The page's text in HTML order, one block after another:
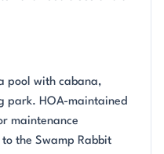
pool with cabana,
park. HOA-maintained
maintenance
the Swamp Rabbit